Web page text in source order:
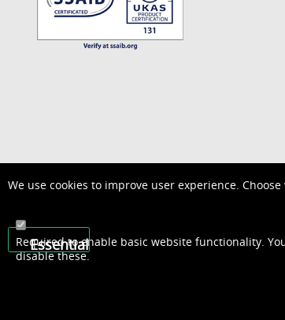
We use cookies to improve user experience.
Essential
Required to enable basic website functionality.
disable these.